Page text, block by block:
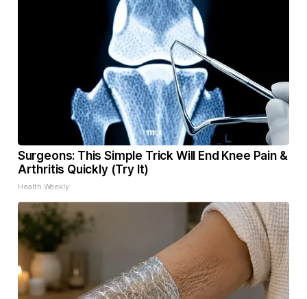
Surgeons: This Simple Trick Will End Knee Pain &
Arthritis Quickly (Try It)
Health Weekly